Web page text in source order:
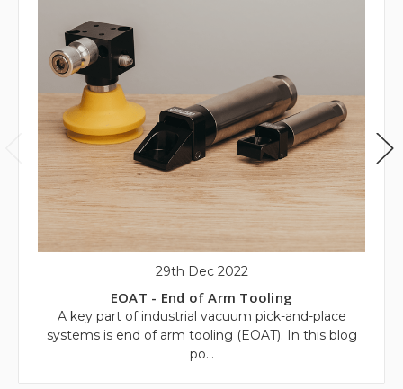
29th Dec 2022
EOAT - End of Arm Tooling
A key part of industrial vacuum pick-and-place
systems is end of arm tooling (EOAT). In this blog
po…